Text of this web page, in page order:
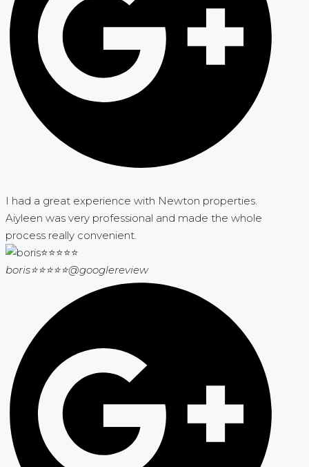
I had a great experience with Newton properties.
Aiyleen was very professional and made the whole
process really convenient.
boris⭐⭐⭐⭐⭐@googlereview